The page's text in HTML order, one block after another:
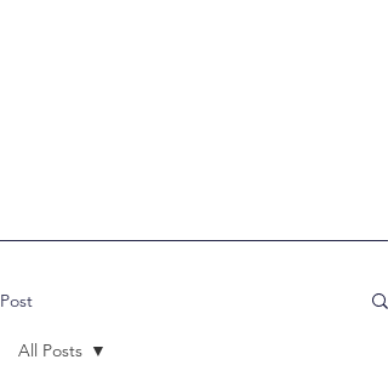
Post
All Posts